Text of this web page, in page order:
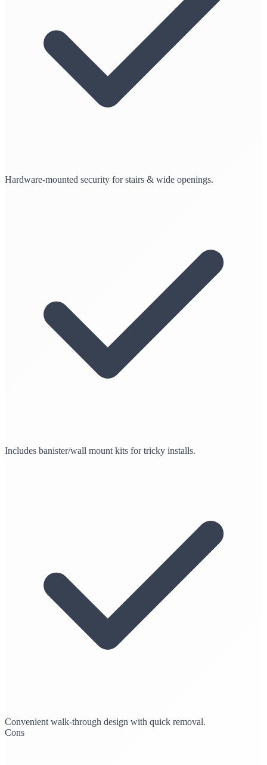
Hardware-mounted security for stairs & wide openings.
Includes banister/wall mount kits for tricky installs.
Convenient walk-through design with quick removal.
Cons